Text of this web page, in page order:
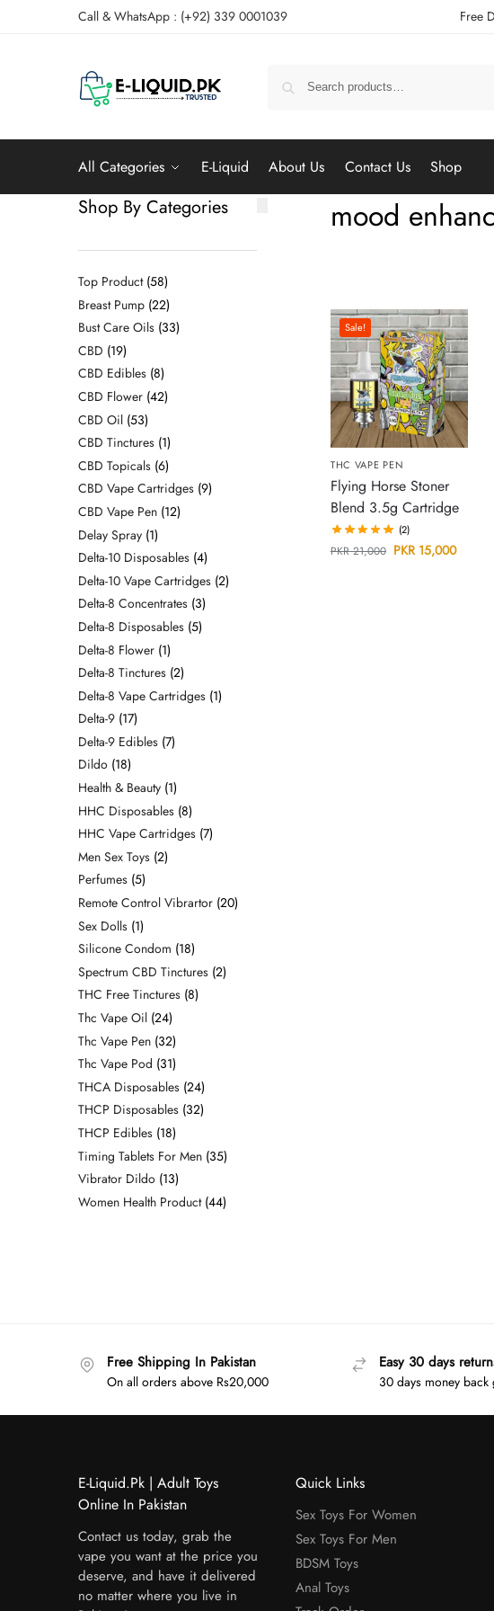
Call & WhatsApp : (+92) 339 0001039 Free
All Categories E-Liquid About Us Contact Us Shop
mood
Sale!
THC VAPE PEN
Flying Horse Stoner
Blend 3.5g Cartridge
(2)
PKR21,000 PKR15,000
Shop By Categories
Top Product 58
Breast Pump 22
Bust Care Oils 33
CBD 19
CBD Edibles 8
CBD Flower 42
CBD Oil 53
CBD Tinctures 1
CBD Topicals 6
CBD Vape Cartridges 9
CBD Vape Pen 12
Delay Spray 1
Delta-10 Disposables 4
Delta-10 Vape Cartridges 2
Delta-8 Concentrates 3
Delta-8 Disposables 5
Delta-8 Flower 1
Delta-8 Tinctures 2
Delta-8 Vape Cartridges 1
Delta-9 17
Delta-9 Edibles 7
Dildo 18
Health & Beauty 1
HHC Disposables 8
HHC Vape Cartridges 7
Men Sex Toys 2
Perfumes 5
Remote Control Vibrartor 20
Sex Dolls 1
Silicone Condom 18
Spectrum CBD Tinctures 2
THC Free Tinctures 8
Thc Vape Oil 24
Thc Vape Pen 32
Thc Vape Pod 31
THCA Disposables 24
THCP Disposables 32
THCP Edibles 18
Timing Tablets For Men 35
Vibrator Dildo 13
Women Health Product 44
Free Shipping In Pakistan
On all orders above Rs20,000
Easy 30 days
30 days money back
E-Liquid.Pk | Adult Toys
Online In Pakistan
Contact us today, grab the
vape you want at the price you
deserve, and have it delivered
no matter where you live in
Quick Links
Sex Toys For Women
Sex Toys For Men
BDSM Toys
Anal Toys